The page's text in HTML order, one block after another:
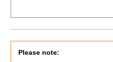
Please note: